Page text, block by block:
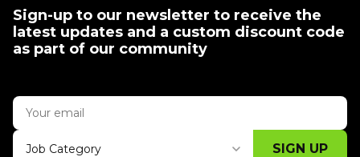
Sign-up to our newsletter to receive the
latest updates and a custom discount code
as part of our community
Job Category SIGN UP